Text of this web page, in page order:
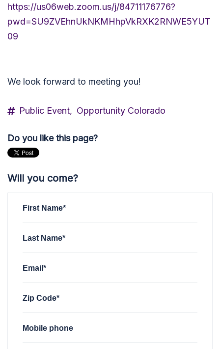
https://us06web.zoom.us/j/84711176776?
pwd=SU9ZVEhnUkNKMHhpVkRXK2RNWE5YUT
09
We look forward to meeting you!
Public Event, Opportunity Colorado
Do you like this page?
Will you come?
First Name*
Last Name*
Email*
Zip Code*
Mobile phone